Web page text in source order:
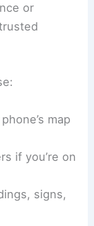
or
map
if you’re on
signs,